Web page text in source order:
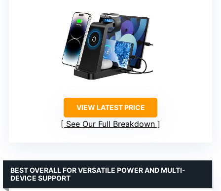
VIEW LATEST PRICE
See Our Full Breakdown
BEST OVERALL FOR VERSATILE POWER AND MULTI-
DEVICE SUPPORT